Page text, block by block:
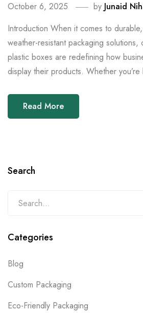
October 6, 2025 by Junaid
Introduction When it comes to
weather-resistant packaging solutions,
plastic boxes are redefining how
display their products. Whether
Read More
Search
Categories
Blog
Custom Packaging
Eco-Friendly Packaging